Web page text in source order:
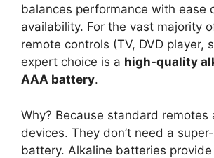
balances performance with ease
availability. For the vast majority
remote controls (TV, DVD player,
expert choice is a high-quality
AAA battery.
Why? Because standard remotes
devices. They don’t need a
battery. Alkaline batteries